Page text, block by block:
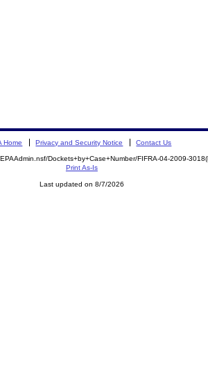
Home Privacy and Security Notice Contact Us
Dockets+by+Case+Number/FIFRA-04-2009-
Print As-Is
Last updated on 8/7/2026